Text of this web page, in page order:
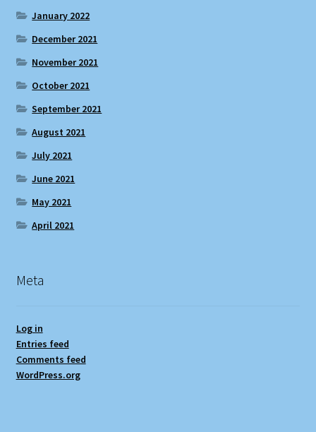
January 2022
December 2021
November 2021
October 2021
September 2021
August 2021
July 2021
June 2021
May 2021
April 2021
Meta
Log in
Entries feed
Comments feed
WordPress.org